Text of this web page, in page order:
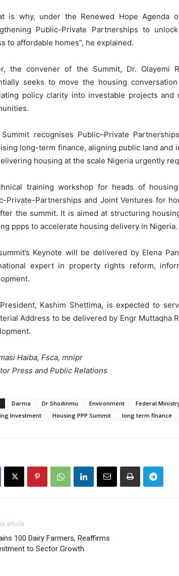
is why, under the Renewed Hope Agenda
Public-Private Partnerships to
to affordable homes”, he explained.
the convener of the Summit, Dr. Olayemi
seeks to move the housing
policy clarity into investable projects and
Summit recognises Public–Private
long-term finance, aligning public land
housing at the scale Nigeria urgently
training workshop for heads of
Private-Partnerships and Joint Ventures for
the summit. It is aimed at structuring
ppps to accelerate housing delivery in Nigeria.
Keynote will be delivered by Elena
expert in property rights reform,
Kashim Shettima, is expected to
Address to be delivered by Engr Muttaqha
Haiba, Fsca, mnipr
Press and Public Relations
Darma Dr Shodinmu Environment Federal
Investment
Housing PPP Summit long term finance
article
100 Dairy Farmers, Reaffirms
to Sector Growth